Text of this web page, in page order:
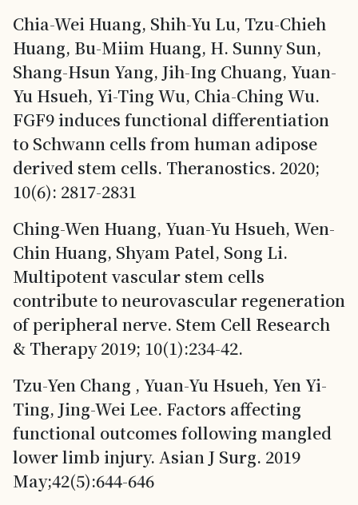
Chia-Wei Huang, Shih-Yu Lu, Tzu-Chieh
Huang, Bu-Miim Huang, H. Sunny Sun,
Shang-Hsun Yang, Jih-Ing Chuang, Yuan-
Yu Hsueh, Yi-Ting Wu, Chia-Ching Wu.
FGF9 induces functional differentiation
to Schwann cells from human adipose
derived stem cells. Theranostics. 2020;
10(6): 2817-2831
Ching-Wen Huang, Yuan-Yu Hsueh, Wen-
Chin Huang, Shyam Patel, Song Li.
Multipotent vascular stem cells
contribute to neurovascular regeneration
of peripheral nerve. Stem Cell Research
& Therapy 2019; 10(1):234-42.
Tzu-Yen Chang , Yuan-Yu Hsueh, Yen Yi-
Ting, Jing-Wei Lee. Factors affecting
functional outcomes following mangled
lower limb injury. Asian J Surg. 2019
May;42(5):644-646